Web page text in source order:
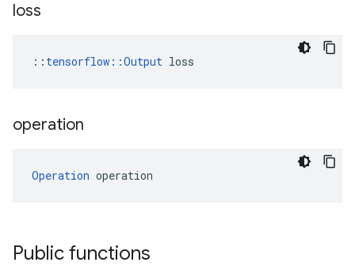
loss
:: tensorflow::Output loss
operation
Operation operation
Public functions